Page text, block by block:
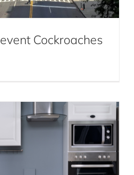
Cockroaches
is Essential
Extermination